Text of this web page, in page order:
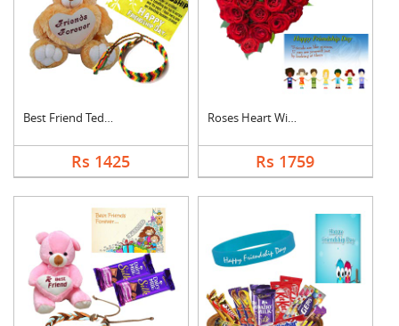
Best Friend Teddy Co....
Rs 1425
Roses Heart With Car....
Rs 1759